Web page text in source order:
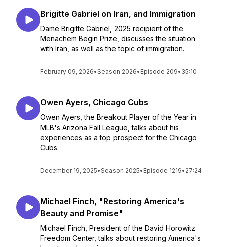
Brigitte Gabriel on Iran, and Immigration
Dame Brigitte Gabriel, 2025 recipient of the
Menachem Begin Prize, discusses the situation
with Iran, as well as the topic of immigration.
February 09, 2026•Season 2026• Episode 209• 35:10
Owen Ayers, Chicago Cubs
Owen Ayers, the Breakout Player of the Year in
MLB's Arizona Fall League, talks about his
experiences as a top prospect for the Chicago
Cubs.
December 19, 2025•Season 2025• Episode 1219• 27:24
Michael Finch, "Restoring America's
Beauty and Promise"
Michael Finch, President of the David Horowitz
Freedom Center, talks about restoring America's